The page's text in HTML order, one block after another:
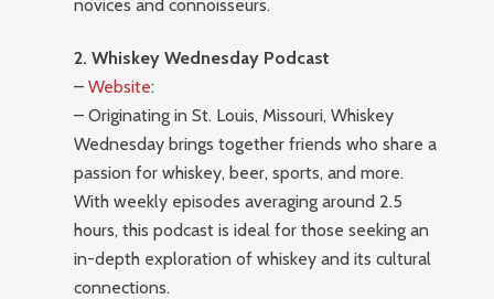
novices and connoisseurs.
2. Whiskey Wednesday Podcast
–Website:
– Originating in St. Louis, Missouri, Whiskey
Wednesday brings together friends who share a
passion for whiskey, beer, sports, and more.
With weekly episodes averaging around 2.5
hours, this podcast is ideal for those seeking an
in-depth exploration of whiskey and its cultural
connections.